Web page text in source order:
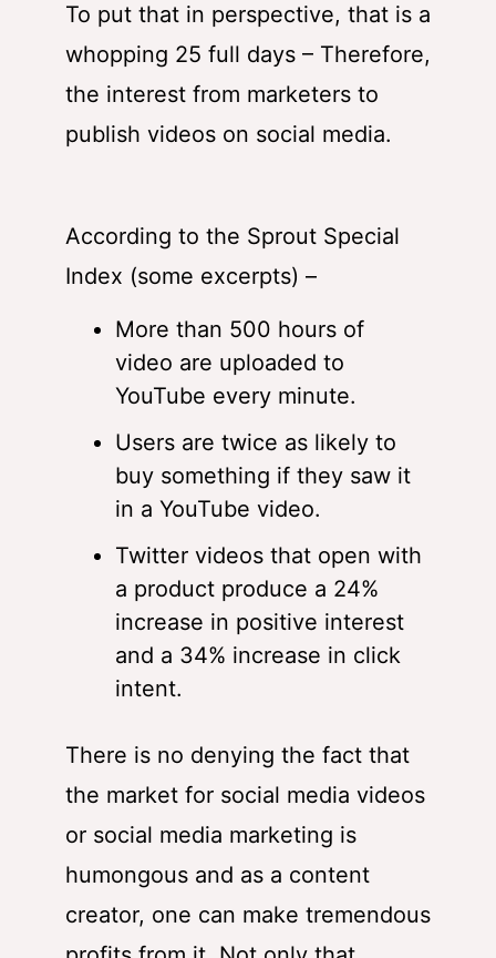
To put that in perspective, that is a
whopping 25 full days – Therefore,
the interest from marketers to
publish videos on social media.
According to the Sprout Special
Index (some excerpts) –
More than 500 hours of
video are uploaded to
YouTube every minute.
Users are twice as likely to
buy something if they saw it
in a YouTube video.
Twitter videos that open with
a product produce a 24%
increase in positive interest
and a 34% increase in click
intent.
There is no denying the fact that
the market for social media videos
or social media marketing is
humongous and as a content
creator, one can make tremendous